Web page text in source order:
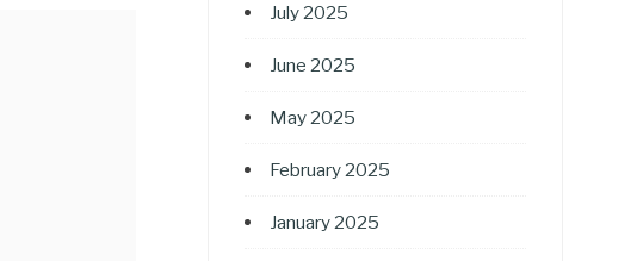
July 2025
June 2025
May 2025
February 2025
January 2025